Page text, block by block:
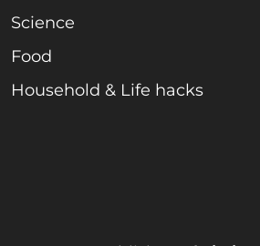
Science
Food
Household & Life hacks